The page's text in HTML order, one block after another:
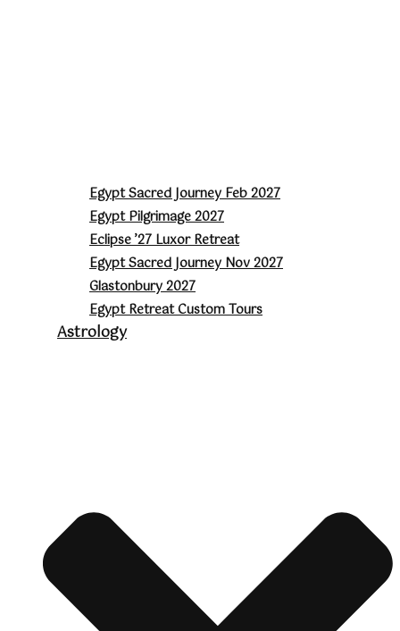
Egypt Sacred Journey Feb 2027
Egypt Pilgrimage 2027
Eclipse ’27 Luxor Retreat
Egypt Sacred Journey Nov 2027
Glastonbury 2027
Egypt Retreat Custom Tours
Astrology